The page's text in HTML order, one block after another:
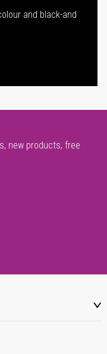
and black-and
new products, free